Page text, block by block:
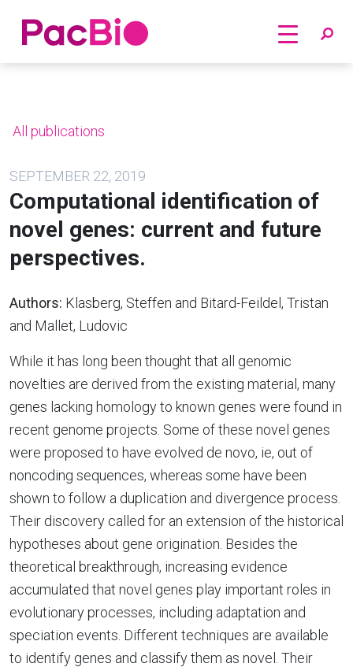
Home
All publications
SEPTEMBER 22, 2019
Computational identification of
novel genes: current and future
perspectives.
Authors: Klasberg, Steffen and Bitard-Feildel, Tristan
and Mallet, Ludovic
While it has long been thought that all genomic
novelties are derived from the existing material, many
genes lacking homology to known genes were found in
recent genome projects. Some of these novel genes
were proposed to have evolved de novo, ie, out of
noncoding sequences, whereas some have been
shown to follow a duplication and divergence process.
Their discovery called for an extension of the historical
hypotheses about gene origination. Besides the
theoretical breakthrough, increasing evidence
accumulated that novel genes play important roles in
evolutionary processes, including adaptation and
speciation events. Different techniques are available
to identify genes and classify them as novel. Their